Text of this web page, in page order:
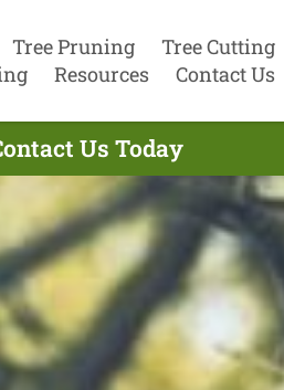
Tree Pruning
Tree Cutting
Resources Contact Us
Us Today